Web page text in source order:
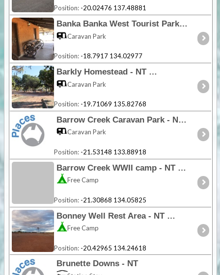
Position: -20.02476 137.48881
Banka Banka West Tourist Park - NT
Caravan Park
Position: -18.7917 134.02977
Barkly Homestead - NT
Caravan Park
Position: -19.71069 135.82768
Barrow Creek Caravan Park - NT
Caravan Park
Position: -21.53148 133.88918
Barrow Creek WWII camp - NT
Free Camp
Position: -21.30868 134.05825
Bonney Well Rest Area - NT
Free Camp
Position: -20.42965 134.24618
Brunette Downs - NT